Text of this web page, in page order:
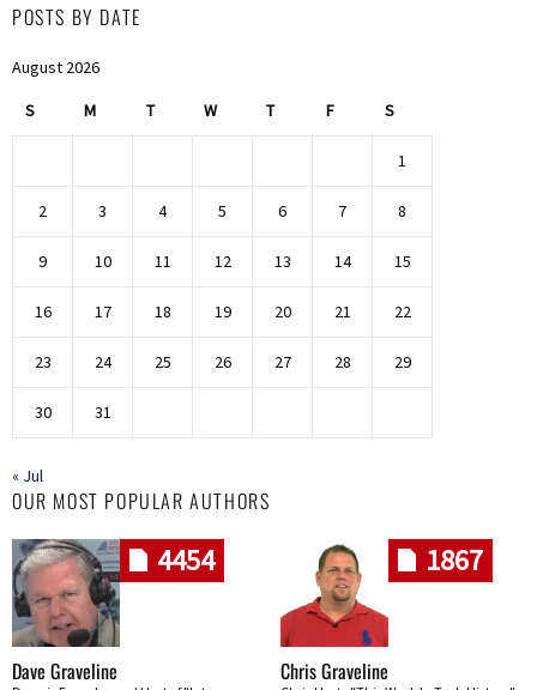
POSTS BY DATE
August 2026
S M T W T F S
1
2 3 4 5 6 7 8
9 10 11 12 13 14 15
16 17 18 19 20 21 22
23 24 25 26 27 28 29
30 31
« Jul
OUR MOST POPULAR AUTHORS
4454
Dave Graveline
1867
Chris Graveline